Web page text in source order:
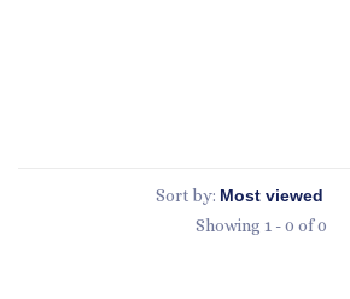
Sort by:
Showing 1 - 0 of 0